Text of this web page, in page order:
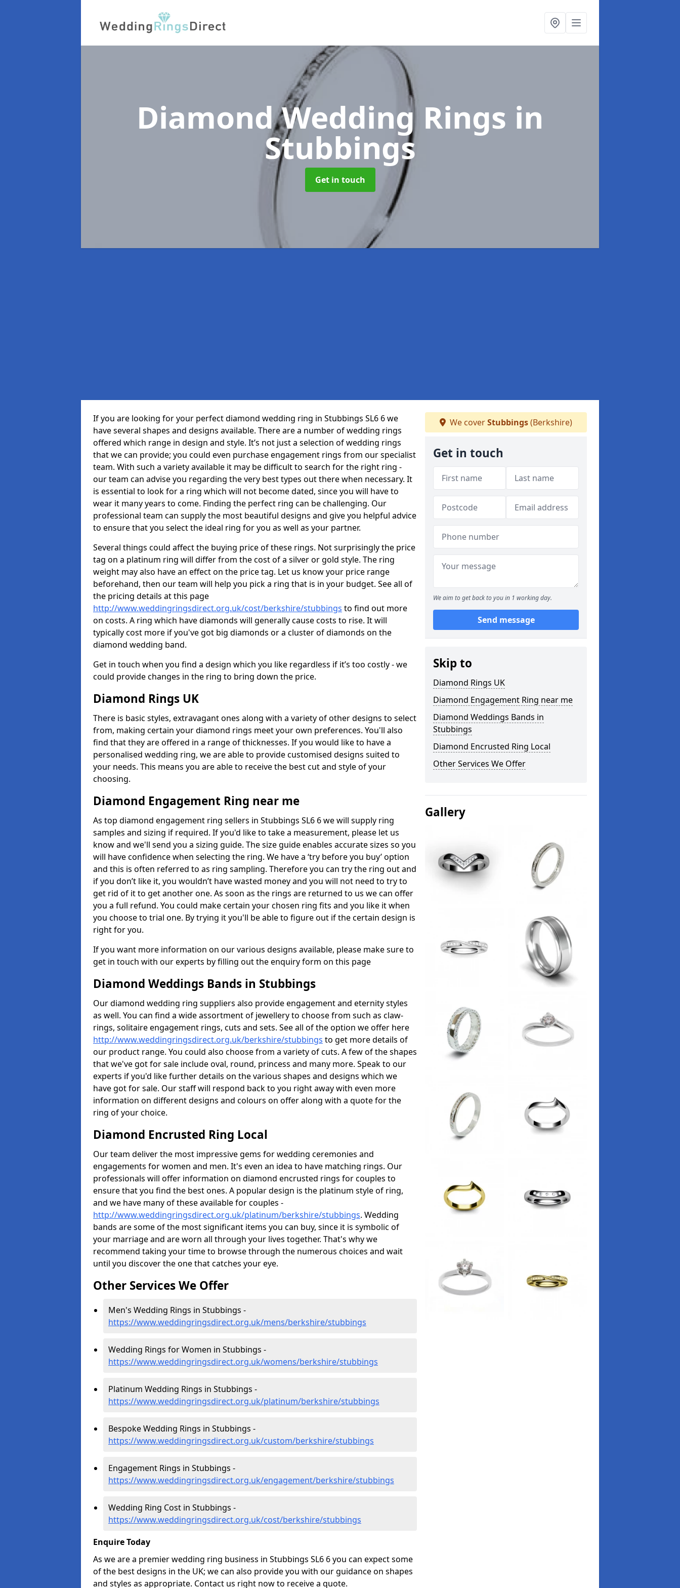
Diamond Wedding Rings in
Stubbings
Get in touch
If you are looking for your perfect diamond wedding ring in Stubbings SL6 6 we
have several shapes and designs available. There are a number of wedding rings
offered which range in design and style. It’s not just a selection of wedding rings
that we can provide; you could even purchase engagement rings from our specialist
team. With such a variety available it may be difficult to search for the right ring -
our team can advise you regarding the very best types out there when necessary. It
is essential to look for a ring which will not become dated, since you will have to
wear it many years to come. Finding the perfect ring can be challenging. Our
professional team can supply the most beautiful designs and give you helpful advice
to ensure that you select the ideal ring for you as well as your partner.
Several things could affect the buying price of these rings. Not surprisingly the price
tag on a platinum ring will differ from the cost of a silver or gold style. The ring
weight may also have an effect on the price tag. Let us know your price range
beforehand, then our team will help you pick a ring that is in your budget. See all of
the pricing details at this page
http://www.weddingringsdirect.org.uk/cost/berkshire/stubbings to find out more
on costs. A ring which have diamonds will generally cause costs to rise. It will
typically cost more if you've got big diamonds or a cluster of diamonds on the
diamond wedding band.
Get in touch when you find a design which you like regardless if it’s too costly - we
could provide changes in the ring to bring down the price.
Diamond Rings UK
There is basic styles, extravagant ones along with a variety of other designs to select
from, making certain your diamond rings meet your own preferences. You'll also
find that they are offered in a range of thicknesses. If you would like to have a
personalised wedding ring, we are able to provide customised designs suited to
your needs. This means you are able to receive the best cut and style of your
choosing.
Diamond Engagement Ring near me
As top diamond engagement ring sellers in Stubbings SL6 6 we will supply ring
samples and sizing if required. If you'd like to take a measurement, please let us
know and we'll send you a sizing guide. The size guide enables accurate sizes so you
will have confidence when selecting the ring. We have a ‘try before you buy’ option
and this is often referred to as ring sampling. Therefore you can try the ring out and
if you don’t like it, you wouldn’t have wasted money and you will not need to try to
get rid of it to get another one. As soon as the rings are returned to us we can offer
you a full refund. You could make certain your chosen ring fits and you like it when
you choose to trial one. By trying it you'll be able to figure out if the certain design is
right for you.
If you want more information on our various designs available, please make sure to
get in touch with our experts by filling out the enquiry form on this page
Diamond Weddings Bands in Stubbings
Our diamond wedding ring suppliers also provide engagement and eternity styles
as well. You can find a wide assortment of jewellery to choose from such as claw-
rings, solitaire engagement rings, cuts and sets. See all of the option we offer here
http://www.weddingringsdirect.org.uk/berkshire/stubbings to get more details of
our product range. You could also choose from a variety of cuts. A few of the shapes
that we've got for sale include oval, round, princess and many more. Speak to our
experts if you'd like further details on the various shapes and designs which we
have got for sale. Our staff will respond back to you right away with even more
information on different designs and colours on offer along with a quote for the
ring of your choice.
Diamond Encrusted Ring Local
Our team deliver the most impressive gems for wedding ceremonies and
engagements for women and men. It's even an idea to have matching rings. Our
professionals will offer information on diamond encrusted rings for couples to
ensure that you find the best ones. A popular design is the platinum style of ring,
and we have many of these available for couples -
http://www.weddingringsdirect.org.uk/platinum/berkshire/stubbings. Wedding
bands are some of the most significant items you can buy, since it is symbolic of
your marriage and are worn all through your lives together. That's why we
recommend taking your time to browse through the numerous choices and wait
until you discover the one that catches your eye.
Other Services We Offer
Men's Wedding Rings in Stubbings -
https://www.weddingringsdirect.org.uk/mens/berkshire/stubbings
Wedding Rings for Women in Stubbings -
https://www.weddingringsdirect.org.uk/womens/berkshire/stubbings
Platinum Wedding Rings in Stubbings -
https://www.weddingringsdirect.org.uk/platinum/berkshire/stubbings
Bespoke Wedding Rings in Stubbings -
https://www.weddingringsdirect.org.uk/custom/berkshire/stubbings
Engagement Rings in Stubbings -
https://www.weddingringsdirect.org.uk/engagement/berkshire/stubbings
Wedding Ring Cost in Stubbings -
https://www.weddingringsdirect.org.uk/cost/berkshire/stubbings
Enquire Today
As we are a premier wedding ring business in Stubbings SL6 6 you can expect some
of the best designs in the UK; we can also provide you with our guidance on shapes
and styles as appropriate. Contact us right now to receive a quote.
We coverStubbings(Berkshire)
Get in touch
We aim to get back to you in 1 working day.
Send message
Skip to
Diamond Rings UK
Diamond Engagement Ring near me
Diamond Weddings Bands in
Stubbings
Diamond Encrusted Ring Local
Other Services We Offer
Gallery